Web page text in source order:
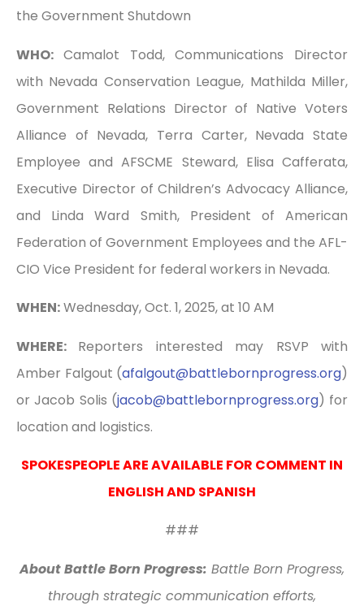
the Government Shutdown
WHO: Camalot Todd, Communications Director
with Nevada Conservation League, Mathilda Miller,
Government Relations Director of Native Voters
Alliance of Nevada, Terra Carter, Nevada State
Employee and AFSCME Steward, Elisa Cafferata,
Executive Director of Children’s Advocacy Alliance,
and Linda Ward Smith, President of American
Federation of Government Employees and the AFL-
CIO Vice President for federal workers in Nevada.
WHEN:Wednesday, Oct. 1, 2025, at 10 AM
WHERE: Reporters interested may RSVP with
Amber Falgout (afalgout@battlebornprogress.org)
or Jacob Solis (jacob@battlebornprogress.org) for
location and logistics.
SPOKESPEOPLE ARE AVAILABLE FOR COMMENT IN
ENGLISH AND SPANISH
###
About Battle Born Progress: Battle Born Progress,
through strategic communication efforts,